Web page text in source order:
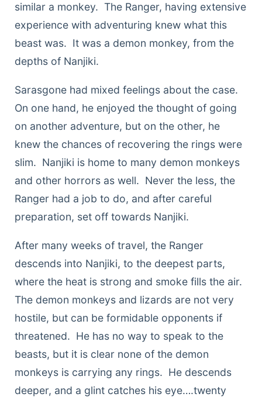
similar a monkey. The Ranger, having extensive
experience with adventuring knew what this
beast was. It was a demon monkey, from the
depths of Nanjiki.
Sarasgone had mixed feelings about the case.
On one hand, he enjoyed the thought of going
on another adventure, but on the other, he
knew the chances of recovering the rings were
slim. Nanjiki is home to many demon monkeys
and other horrors as well. Never the less, the
Ranger had a job to do, and after careful
preparation, set off towards Nanjiki.
After many weeks of travel, the Ranger
descends into Nanjiki, to the deepest parts,
where the heat is strong and smoke fills the air.
The demon monkeys and lizards are not very
hostile, but can be formidable opponents if
threatened. He has no way to speak to the
beasts, but it is clear none of the demon
monkeys is carrying any rings. He descends
deeper, and a glint catches his eye….twenty